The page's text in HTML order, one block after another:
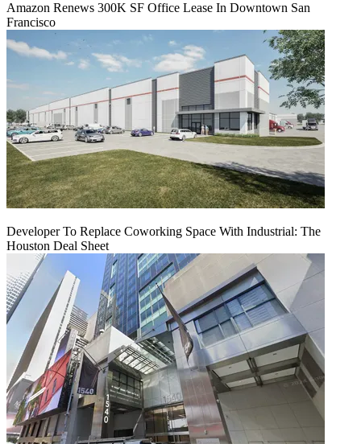
Amazon Renews 300K SF Office Lease In Downtown San
Francisco
Developer To Replace Coworking Space With Industrial: The
Houston Deal Sheet